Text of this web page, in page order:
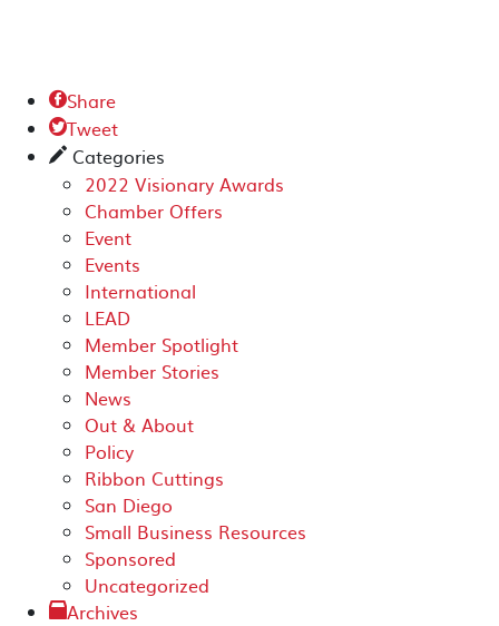
Share
Tweet
✎ Categories
2022 Visionary Awards
Chamber Offers
Event
Events
International
LEAD
Member Spotlight
Member Stories
News
Out & About
Policy
Ribbon Cuttings
San Diego
Small Business Resources
Sponsored
Uncategorized
Archives